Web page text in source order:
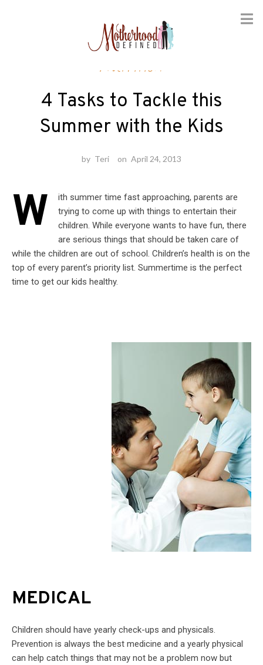
Nutrition
4 Tasks to Tackle this
Summer with the Kids
by Teri on April 24, 2013
W
ith summer time fast approaching, parents are
trying to come up with things to entertain their
children. While everyone wants to have fun, there
are serious things that should be taken care of
while the children are out of school. Children’s health is on the
top of every parent’s priority list. Summertime is the perfect
time to get our kids healthy.
MEDICAL
Children should have yearly check-ups and physicals.
Prevention is always the best medicine and a yearly physical
can help catch things that may not be a problem now but